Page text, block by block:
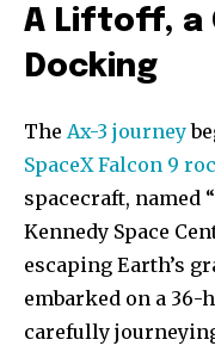
A Liftoff, a
Docking
The Ax-3 journey
SpaceX Falcon 9
spacecraft, named
Kennedy Space
escaping Earth’s
embarked on a 36-
carefully